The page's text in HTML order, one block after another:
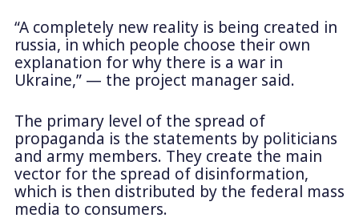
“A completely new reality is being created in
russia, in which people choose their own
explanation for why there is a war in
Ukraine,” — the project manager said.
The primary level of the spread of
propaganda is the statements by politicians
and army members. They create the main
vector for the spread of disinformation,
which is then distributed by the federal mass
media to consumers.